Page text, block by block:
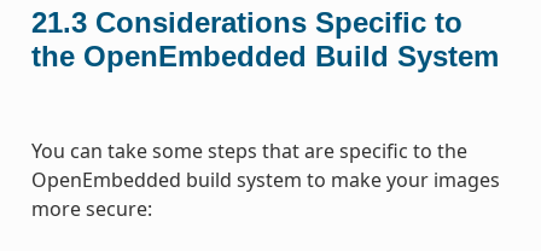
21.3 Considerations Specific to
the OpenEmbedded Build System
You can take some steps that are specific to the
OpenEmbedded build system to make your images
more secure: